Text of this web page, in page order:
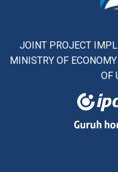
JOINT PROJECT
MINISTRY OF
OF